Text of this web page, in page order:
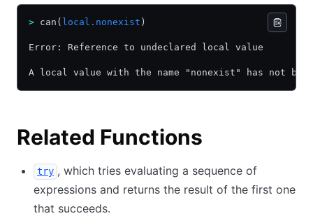
> can( local.nonexist )
Error: Reference to undeclared local value
A local value with the name "nonexist" has not
Related Functions
try , which tries evaluating a sequence of
expressions and returns the result of the first one
that succeeds.